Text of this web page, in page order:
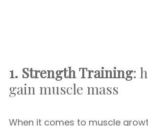
1. Strength Training:
gain muscle mass
When it comes to muscle